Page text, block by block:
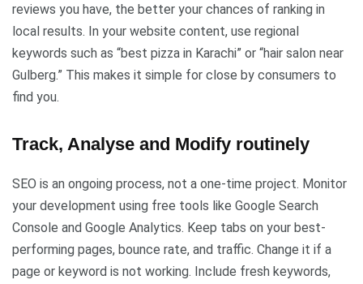
reviews you have, the better your chances of ranking in
local results. In your website content, use regional
keywords such as “best pizza in Karachi” or “hair salon near
Gulberg.” This makes it simple for close by consumers to
find you.
Track, Analyse and Modify routinely
SEO is an ongoing process, not a one-time project. Monitor
your development using free tools like Google Search
Console and Google Analytics. Keep tabs on your best-
performing pages, bounce rate, and traffic. Change it if a
page or keyword is not working. Include fresh keywords,